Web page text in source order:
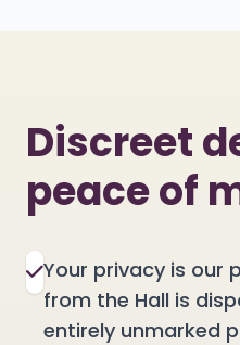
Discreet
peace of
Your privacy is our
from the Hall is
entirely unmarked